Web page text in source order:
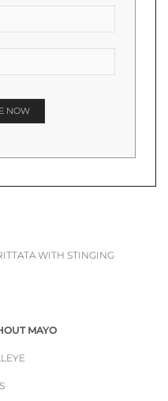
WITH STINGING
MAYO